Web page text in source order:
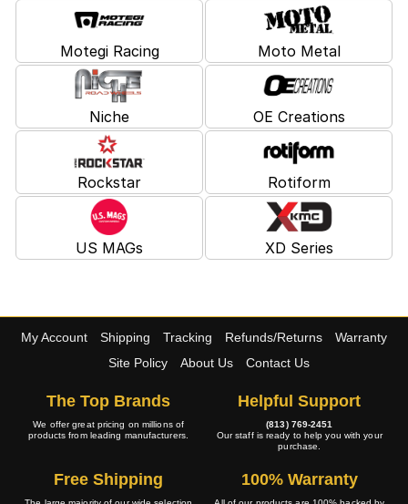
Motegi Racing Moto Metal
Niche OE Creations
Rockstar Rotiform
US MAGs XD Series
My Account Shipping Tracking Refunds/Returns
Warranty
Site Policy
About Us Contact Us
The Top Brands
We offer great pricing on millions of
products from leading manufacturers.
Helpful Support
(813) 769-2451
Our staff is ready to help you with your
purchase.
Free Shipping 100% Warranty